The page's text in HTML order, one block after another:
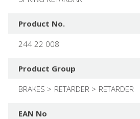
Product No.
244 22 008
Product Group
BRAKES
RETARDER RETARDER
EAN No